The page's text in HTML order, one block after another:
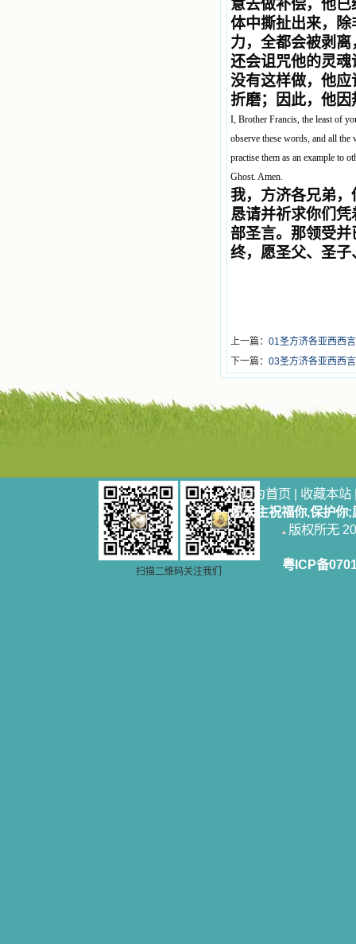
意去做补偿，他
体中撕扯出来，
力，全都会被剥
还会诅咒他的灵
没有这样做，他
折磨；因此，他
I, Brother Francis, the least of
observe these words, and all
practise them as an example to
Ghost. Amen.
我，方济各兄弟
恳请并祈求你们
部圣言。那领受
终，愿圣父、圣
上一篇： 01圣方济各亚西西
下一篇： 03圣方济各亚西西
扫描二维码关注我们
设为首页 | 收藏本站
愿天主祝福你,保护你
版权所无
粤ICP备